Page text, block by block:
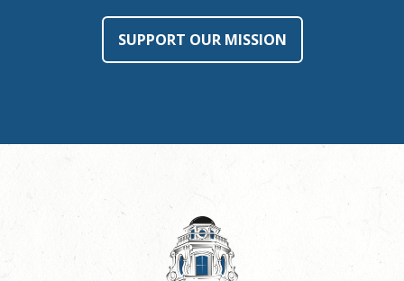
SUPPORT OUR MISSION